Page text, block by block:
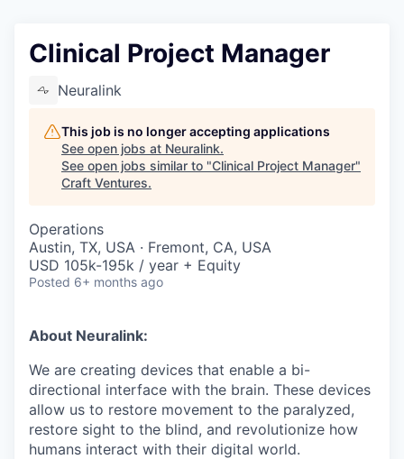
Clinical Project Manager
Neuralink
This job is no longer accepting applications
See open jobs at Neuralink.
See open jobs similar to "Clinical Project Manager"
Craft Ventures.
Operations
Austin, TX, USA · Fremont, CA, USA
USD 105k-195k / year + Equity
Posted 6+ months ago
About Neuralink:
We are creating devices that enable a bi-
directional interface with the brain. These devices
allow us to restore movement to the paralyzed,
restore sight to the blind, and revolutionize how
humans interact with their digital world.